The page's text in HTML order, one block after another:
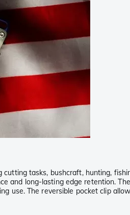
tasks, bushcraft, hunting,
long-lasting edge retention.
use. The reversible pocket clip